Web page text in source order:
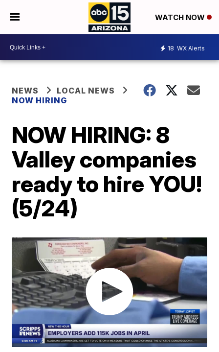
WATCH NOW
18 WX Alerts
NEWS
LOCAL NEWS
NOW HIRING
NOW HIRING: 8
Valley companies
ready to hire YOU!
(5/24)